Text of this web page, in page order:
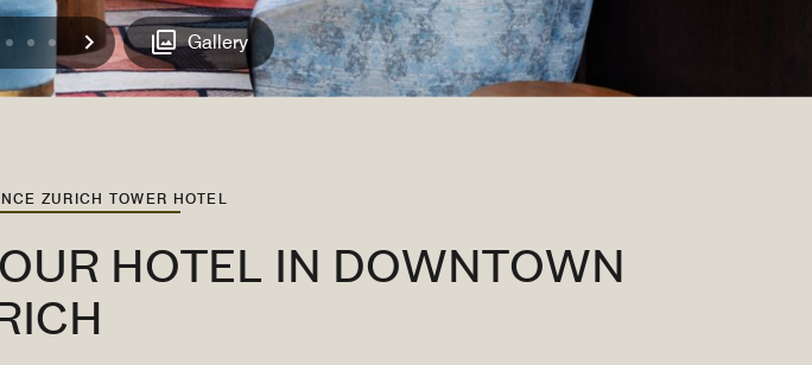
9 1011 Next Gallery
ZURICH TOWER HOTEL
HOTEL IN DOWNTOWN